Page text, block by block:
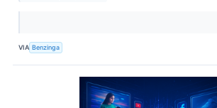
VIA Benzinga